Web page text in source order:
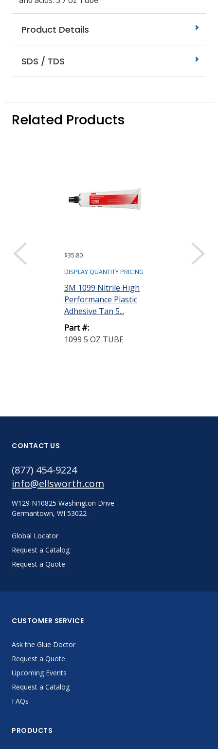
Product Details
SDS / TDS
Related Products
$35.80
DISPLAY QUANTITY PRICING
3M 1099 Nitrile High
Performance Plastic
Adhesive Tan 5...
Part #:
1099 5 OZ TUBE
Request a Quote
CONTACT US
(877) 454-9224
info@ellsworth.com
W129 N10825 Washington Drive
Germantown, WI 53022
Global Locator
Request a Catalog
Request a Quote
CUSTOMER SERVICE
Ask the Glue Doctor
Request a Quote
Upcoming Events
Request a Catalog
FAQs
PRODUCTS